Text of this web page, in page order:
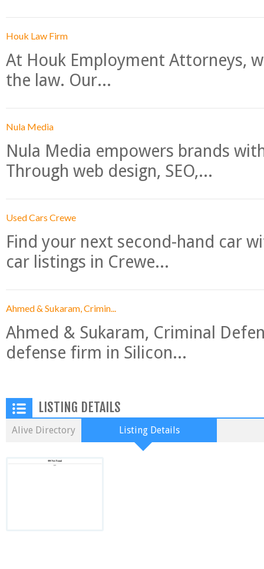
Houk Law Firm
At Houk Employment Attorneys,
the law. Our...
Nula Media
Nula Media empowers brands
Through web design, SEO,...
Used Cars Crewe
Find your next second-hand car
car listings in Crewe...
Ahmed & Sukaram, Crimin...
Ahmed & Sukaram, Criminal
defense firm in Silicon...
LISTING DETAILS
Alive Directory Listing Details